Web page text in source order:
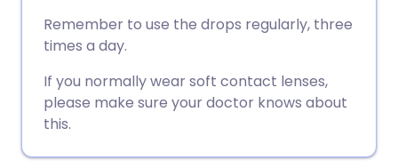
Share via LinkedIn
Share via X
🇮🇹 Italiano 🇵🇹
🇮🇳 हिन्दी
Remember to use the drops regularly, three
times a day.
If you normally wear soft contact lenses,
please make sure your doctor knows about
this.